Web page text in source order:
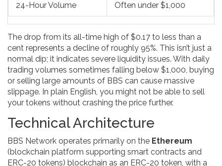
24-Hour Volume Often under $1,000
The drop from its all-time high of $0.17 to less than a
cent represents a decline of roughly 95%. This isn’t just a
normal dip; it indicates severe liquidity issues. With daily
trading volumes sometimes falling below $1,000, buying
or selling large amounts of BBS can cause massive
slippage. In plain English, you might not be able to sell
your tokens without crashing the price further.
Technical Architecture
BBS Network operates primarily on the Ethereum
(blockchain platform supporting smart contracts and
ERC-20 tokens) blockchain as an ERC-20 token, with a